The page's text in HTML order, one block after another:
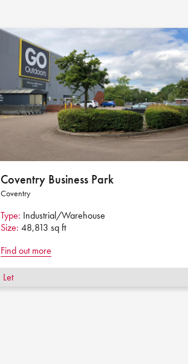
Coventry Business Park
Coventry
Type: Industrial/Warehouse
Size: 48,813 sq ft
Find out more
Let